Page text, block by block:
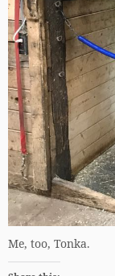
Me, too, Tonka.